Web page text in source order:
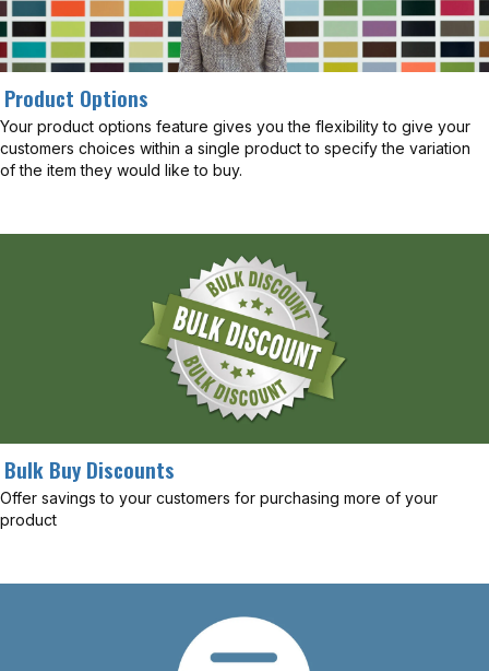
Product Options
Your product options feature gives you the flexibility to give your
customers choices within a single product to specify the variation
of the item they would like to buy.
Bulk Buy Discounts
Offer savings to your customers for purchasing more of your
product